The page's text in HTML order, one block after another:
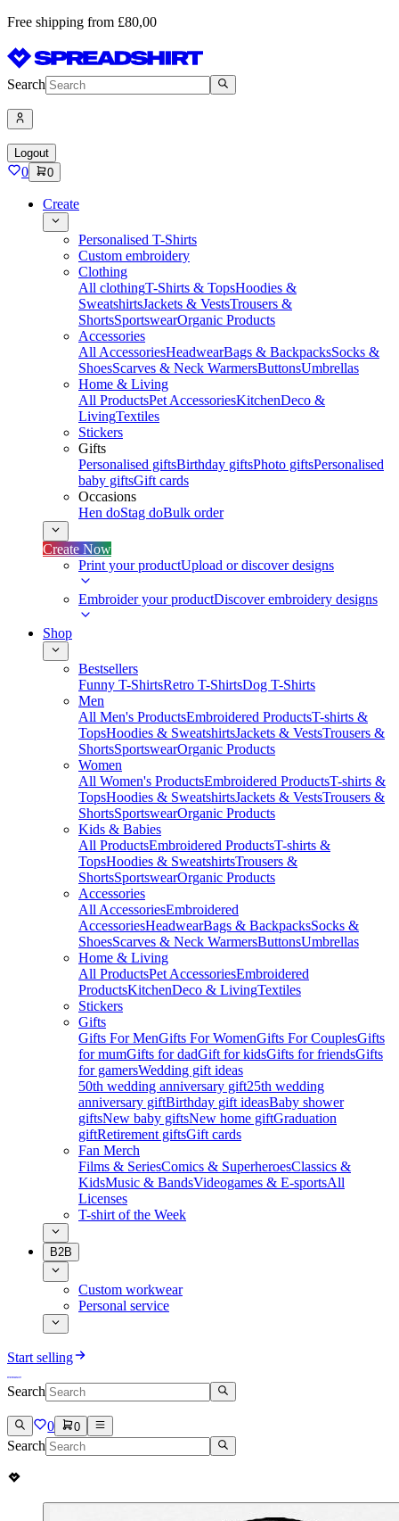
Free shipping from £80,00
Search
Logout
0 0
Create
Personalised T-Shirts
Custom embroidery
Clothing
All clothingT-Shirts & TopsHoodies &
SweatshirtsJackets & VestsTrousers &
ShortsSportswearOrganic Products
Accessories
All AccessoriesHeadwearBags & BackpacksSocks &
ShoesScarves & Neck WarmersButtonsUmbrellas
Home & Living
All ProductsPet AccessoriesKitchenDeco &
LivingTextiles
Stickers
Gifts
Personalised giftsBirthday giftsPhoto giftsPersonalised
baby giftsGift cards
Occasions
Hen doStag doBulk order
Create Now
Print your productUpload or discover designs
Embroider your productDiscover embroidery designs
Shop
Bestsellers
Funny T-ShirtsRetro T-ShirtsDog T-Shirts
Men
All Men's ProductsEmbroidered ProductsT-shirts &
TopsHoodies & SweatshirtsJackets & VestsTrousers &
ShortsSportswearOrganic Products
Women
All Women's ProductsEmbroidered ProductsT-shirts &
TopsHoodies & SweatshirtsJackets & VestsTrousers &
ShortsSportswearOrganic Products
Kids & Babies
All ProductsEmbroidered ProductsT-shirts &
TopsHoodies & SweatshirtsTrousers &
ShortsSportswearOrganic Products
Accessories
All AccessoriesEmbroidered
AccessoriesHeadwearBags & BackpacksSocks &
ShoesScarves & Neck WarmersButtonsUmbrellas
Home & Living
All ProductsPet AccessoriesEmbroidered
ProductsKitchenDeco & LivingTextiles
Stickers
Gifts
Gifts For MenGifts For WomenGifts For CouplesGifts
for mumGifts for dadGift for kidsGifts for friendsGifts
for gamersWedding gift ideas
50th wedding anniversary gift25th wedding
anniversary giftBirthday gift ideasBaby shower
giftsNew baby giftsNew home giftGraduation
giftRetirement giftsGift cards
Fan Merch
Films & SeriesComics & SuperheroesClassics &
KidsMusic & BandsVideogames & E-sportsAll
Licenses
T-shirt of the Week
B2B
Custom workwear
Personal service
Start selling
Search
0 0
Search